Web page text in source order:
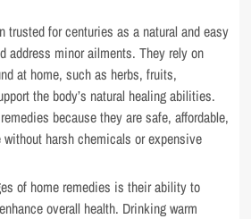
trusted for centuries as a natural and easy
address minor ailments. They rely on
at home, such as herbs, fruits,
the body’s natural healing abilities.
because they are safe, affordable,
harsh chemicals or expensive
of home remedies is their ability to
overall health. Drinking warm